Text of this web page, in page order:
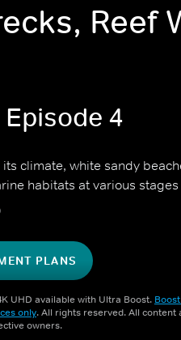
Reef
Episode 4
its climate, white sandy
habitats at various
PLANS
UHD available with Ultra Boost.
only. All rights reserved. All
owners.